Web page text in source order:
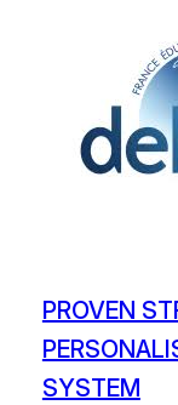
PROVEN
SYSTEM